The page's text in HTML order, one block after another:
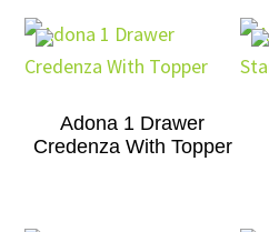
Adona 1 Drawer
Credenza With Topper